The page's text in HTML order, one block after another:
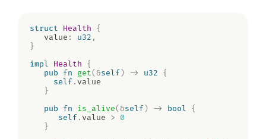
struct Health
{
   value
: u32 ,
}
impl
Health
{
pub
fn get(&self) -> u32
{
self. value
}
pub
fn is_alive(&self) -> bool
{
self. value >
0
}